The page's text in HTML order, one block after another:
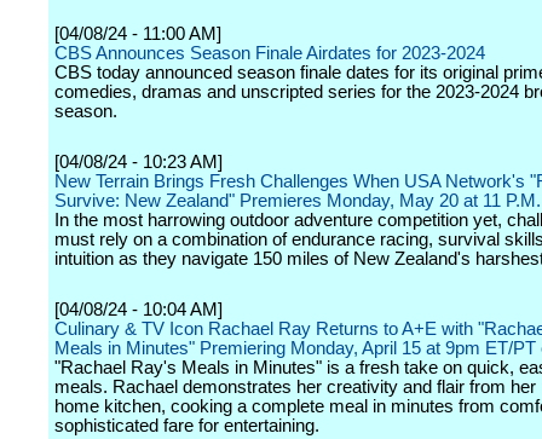
[04/08/24 - 11:00 AM]
CBS Announces Season Finale Airdates for 2023-2024
CBS today announced season finale dates for its original
comedies, dramas and unscripted series for the 2023-2024
season.
[04/08/24 - 10:23 AM]
New Terrain Brings Fresh Challenges When USA Network's
Survive: New Zealand" Premieres Monday, May 20 at 11
In the most harrowing outdoor adventure competition yet,
must rely on a combination of endurance racing, survival
intuition as they navigate 150 miles of New Zealand's
[04/08/24 - 10:04 AM]
Culinary & TV Icon Rachael Ray Returns to A+E with
Meals in Minutes" Premiering Monday, April 15 at 9pm ET/PT
"Rachael Ray's Meals in Minutes" is a fresh take on quick,
meals. Rachael demonstrates her creativity and flair from her
home kitchen, cooking a complete meal in minutes from
sophisticated fare for entertaining.